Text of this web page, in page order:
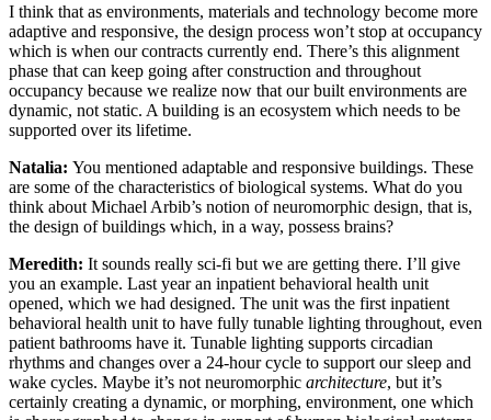
I think that as environments, materials and technology become more
adaptive and responsive, the design process won’t stop at occupancy
which is when our contracts currently end. There’s this alignment
phase that can keep going after construction and throughout
occupancy because we realize now that our built environments are
dynamic, not static. A building is an ecosystem which needs to be
supported over its lifetime.
Natalia: You mentioned adaptable and responsive buildings. These
are some of the characteristics of biological systems. What do you
think about Michael Arbib’s notion of neuromorphic design, that is,
the design of buildings which, in a way, possess brains?
Meredith: It sounds really sci-fi but we are getting there. I’ll give
you an example. Last year an inpatient behavioral health unit
opened, which we had designed. The unit was the first inpatient
behavioral health unit to have fully tunable lighting throughout, even
patient bathrooms have it. Tunable lighting supports circadian
rhythms and changes over a 24-hour cycle to support our sleep and
wake cycles. Maybe it’s not neuromorphic architecture, but it’s
certainly creating a dynamic, or morphing, environment, one which